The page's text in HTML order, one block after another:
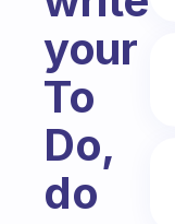
your
To
Do,
do